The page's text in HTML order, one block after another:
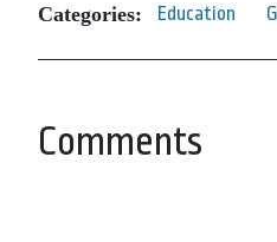
Categories: Education
Comments